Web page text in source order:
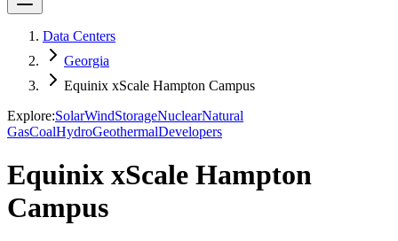
Data Centers
Georgia
Equinix xScale Hampton Campus
Explore:SolarWindStorageNuclearNatural
GasCoalHydroGeothermalDevelopers
Equinix xScale Hampton
Campus